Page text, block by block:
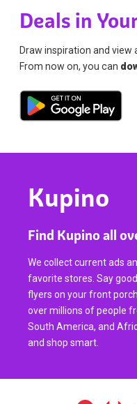
Deals in
Draw inspiration and view
From now on, you can
Kupino
Find Kupino all
We collect current ads
favorite stores. Say
flyers on your front
over millions of people
South America, and
and shop smart.